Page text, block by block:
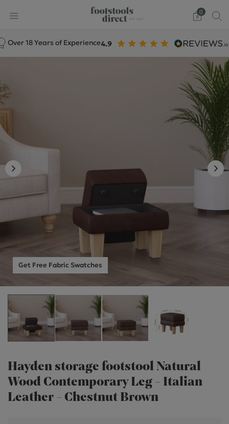
0
18 Years of Experience
Get Free Fabric Swatches
Hayden storage footstool Natural
Wood Contemporary Leg - Italian
Leather - Chestnut Brown